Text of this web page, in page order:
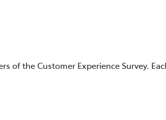
of the Customer Experience Survey.